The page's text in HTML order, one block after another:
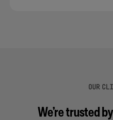
OUR
We’re trusted